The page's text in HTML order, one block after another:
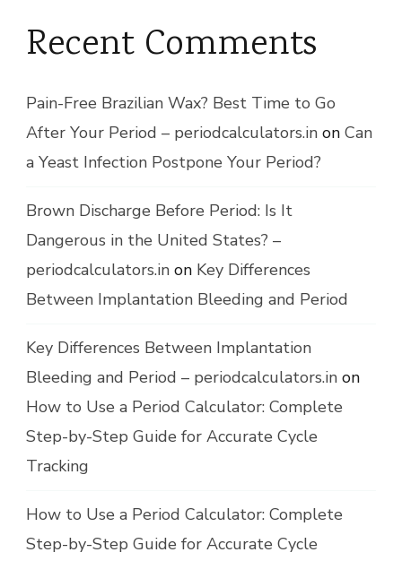
Recent Comments
Pain-Free Brazilian Wax? Best Time to Go
After Your Period – periodcalculators.in on Can
a Yeast Infection Postpone Your Period?
Brown Discharge Before Period: Is It
Dangerous in the United States? –
periodcalculators.in on Key Differences
Between Implantation Bleeding and Period
Key Differences Between Implantation
Bleeding and Period – periodcalculators.in on
How to Use a Period Calculator: Complete
Step-by-Step Guide for Accurate Cycle
Tracking
How to Use a Period Calculator: Complete
Step-by-Step Guide for Accurate Cycle